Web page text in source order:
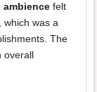
ambience felt
which was a
The
overall